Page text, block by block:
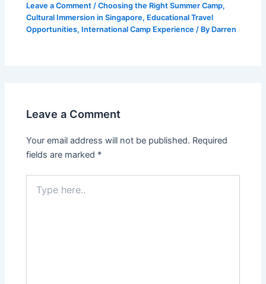
Leave a Comment /Choosing the Right Summer Camp,
Cultural Immersion in Singapore, Educational Travel
Opportunities, International Camp Experience / By Darren
Leave a Comment
Your email address will not be published. Required
fields are marked *
here..